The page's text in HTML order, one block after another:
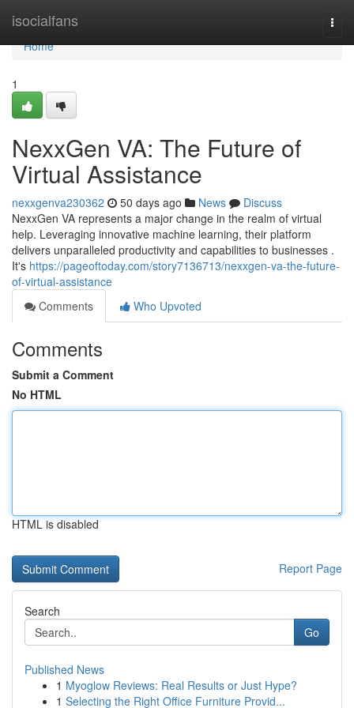
isocialfans
Home
Home
1
NexxGen VA: The Future of
Virtual Assistance
nexxgenva230362 50 days ago News
Discuss
NexxGen VA represents a major change in the realm of virtual
help. Leveraging innovative machine learning, their platform
delivers unparalleled productivity and capabilities to businesses .
It's https://pageoftoday.com/story7136713/nexxgen-va-the-future-
of-virtual-assistance
Comments
Who Upvoted
Comments
Submit a Comment
No HTML
HTML is disabled
Report Page
Search
Go
Published News
1 Myoglow Reviews: Real Results or Just Hype?
1 Selecting the Right Office Furniture Provid...